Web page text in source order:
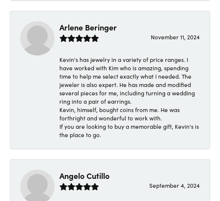
Arlene Beringer
November 11, 2024
Kevin's has jewelry in a variety of price ranges. I
have worked with Kim who is amazing, spending
time to help me select exactly what I needed. The
jeweler is also expert. He has made and modified
several pieces for me, including turning a wedding
ring into a pair of earrings.
Kevin, himself, bought coins from me. He was
forthright and wonderful to work with.
If you are looking to buy a memorable gift, Kevin's is
the place to go.
Angelo Cutillo
September 4, 2024